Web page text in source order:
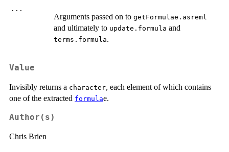
...
Arguments passed on to getFormulae.asreml
and ultimately to update.formula and
terms.formula.
Value
Invisibly returns a character, each element of which contains
one of the extracted formulae.
Author(s)
Chris Brien